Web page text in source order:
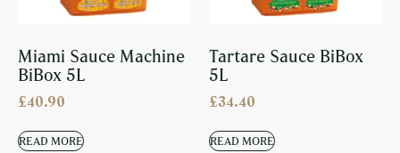
Miami Sauce Machine
BiBox 5L
£40.90
READ MORE
Tartare Sauce BiBox
5L
£34.40
READ MORE